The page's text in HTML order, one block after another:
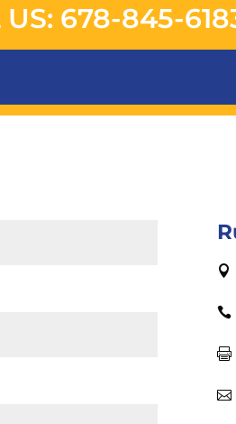
US: 678-845-



